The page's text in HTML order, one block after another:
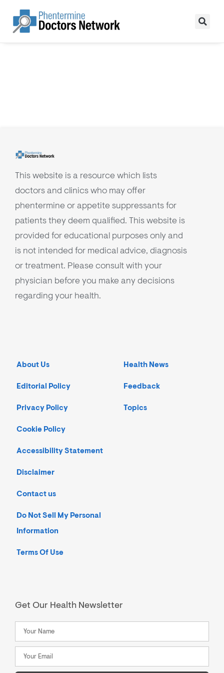
This website is a resource which lists
doctors and clinics who may offer
phentermine or appetite suppressants for
patients they deem qualified. This website is
provided for educational purposes only and
is not intended for medical advice, diagnosis
or treatment. Please consult with your
physician before you make any decisions
regarding your health.
About Us
Editorial Policy
Privacy Policy
Cookie Policy
Accessibility Statement
Disclaimer
Contact us
Do Not Sell My Personal
Information
Terms Of Use
Health News
Feedback
Topics
Get Our Health Newsletter